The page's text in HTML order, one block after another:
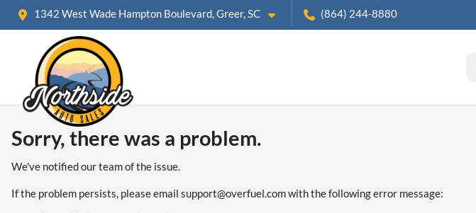
1342 West Wade Hampton Boulevard, Greer, SC (864) 244-8880
Sorry, there was a problem.
We've notified our team of the issue.
If the problem persists, please email support@overfuel.comwith the following error message: